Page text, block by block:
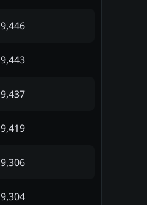
9,446
9,443
9,437
9,419
9,306
9,304